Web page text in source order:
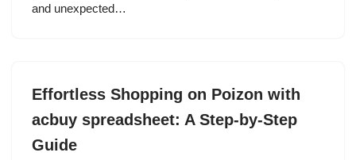
and unexpected…
Effortless Shopping on Poizon with
acbuy spreadsheet: A Step-by-Step
Guide